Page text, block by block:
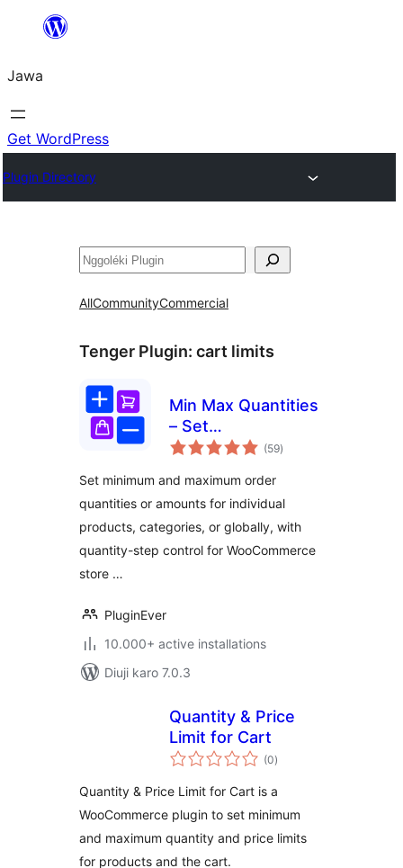
content
Jawa
Get WordPress
Plugin Directory
Nggoléki
AllCommunityCommercial
Tenger Plugin: cart limits
Min Max Quantities
– Set
Minimum/Maximum
Limits with Step
Control for
WooCommerce
(59total
ratings
)
Set minimum and maximum order
quantities or amounts for individual
products, categories, or globally, with
quantity-step control for WooCommerce
store …
PluginEver
10.000+ active installations
Diuji karo 7.0.3
Quantity & Price
Limit for Cart
(0total
ratings
)
Quantity & Price Limit for Cart is a
WooCommerce plugin to set minimum
and maximum quantity and price limits
for products and the cart.